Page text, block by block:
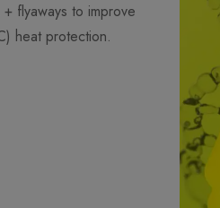
flyaways to improve
heat protection.